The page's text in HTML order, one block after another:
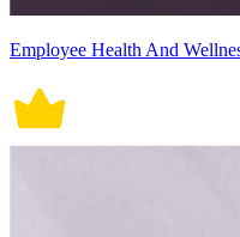
Employee Health And